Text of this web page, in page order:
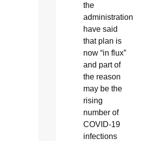
the
administration
have said
that plan is
now “in flux”
and part of
the reason
may be the
rising
number of
COVID-19
infections